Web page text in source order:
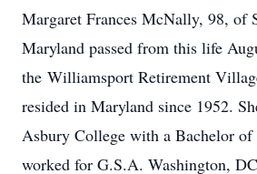
Margaret Frances McNally, 98, of
Maryland passed from this life
the Williamsport Retirement
resided in Maryland since 1952.
Asbury College with a Bachelor of
worked for G.S.A. Washington,